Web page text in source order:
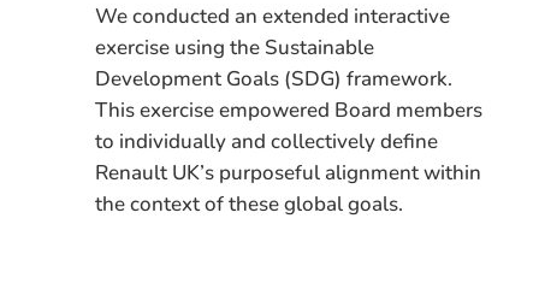
We conducted an extended interactive
exercise using the Sustainable
Development Goals (SDG) framework.
This exercise empowered Board members
to individually and collectively define
Renault UK’s purposeful alignment within
the context of these global goals.